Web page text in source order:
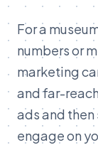
Fora
numbersor
marketing
andfar-
adsand then
engageon